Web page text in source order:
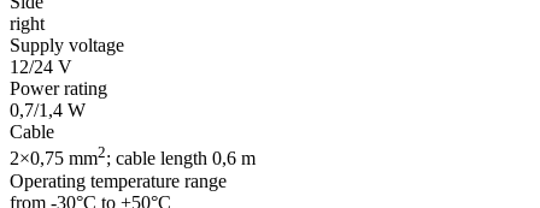
right
Supply voltage
12/24 V
Power rating
0,7/1,4 W
Cable
2×0,75 mm2; cable length 0,6 m
Operating temperature range
from -30°C to +50°C